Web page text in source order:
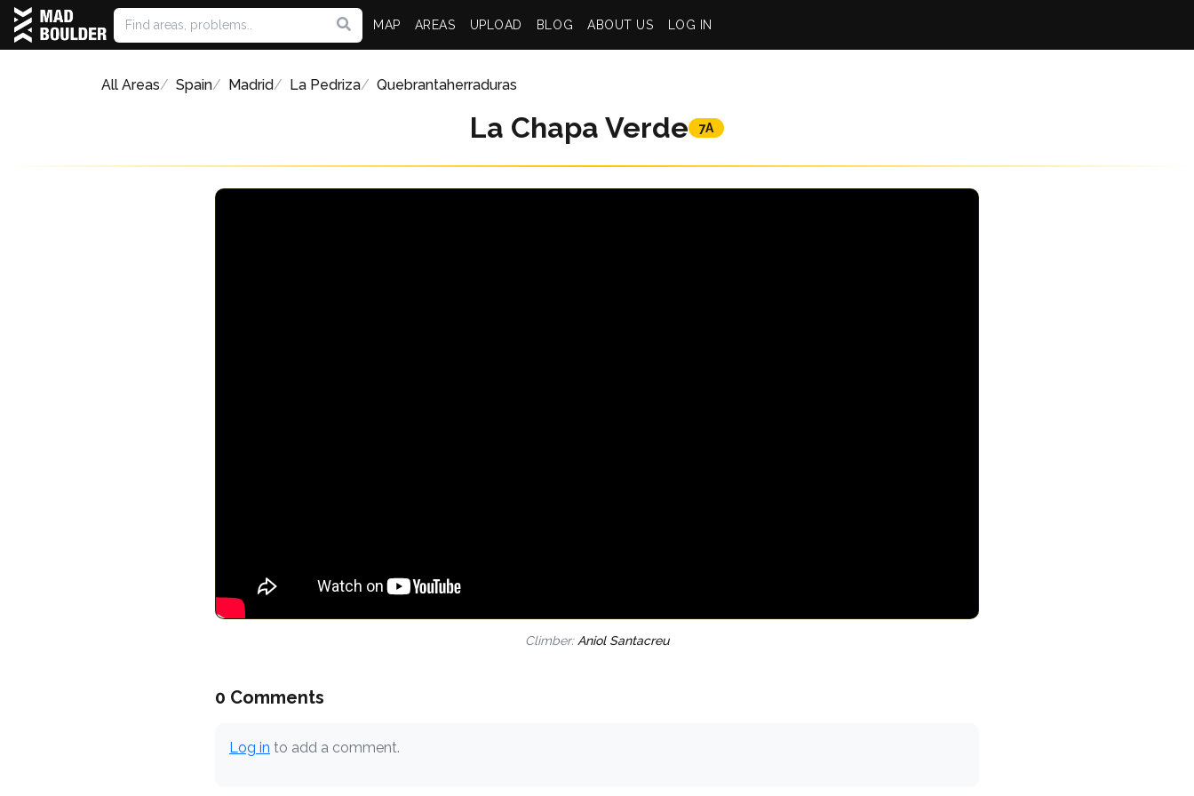
MAP AREAS UPLOAD BLOG ABOUT US LOG IN
All Areas Spain Madrid La Pedriza Quebrantaherraduras
La Chapa Verde 7A
Climber: Aniol Santacreu
0 Comments
Log in to add a comment.